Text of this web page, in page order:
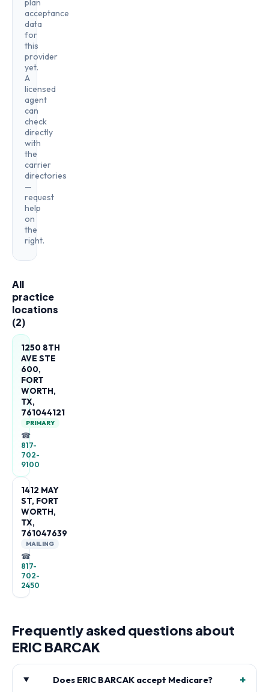
plan
acceptance
data
for
this
provider
yet.
A
licensed
agent
can
check
directly
with
the
carrier
directories
—
request
help
on
the
right.
All
practice
locations
(2)
1250 8TH
AVE STE
600,
FORT
WORTH,
TX,
761044121
PRIMARY
☎
817-
702-
9100
1412 MAY
ST, FORT
WORTH,
TX,
761047639
MAILING
☎
817-
702-
2450
Frequently asked questions about
ERIC BARCAK
Does ERIC BARCAK accept Medicare? +